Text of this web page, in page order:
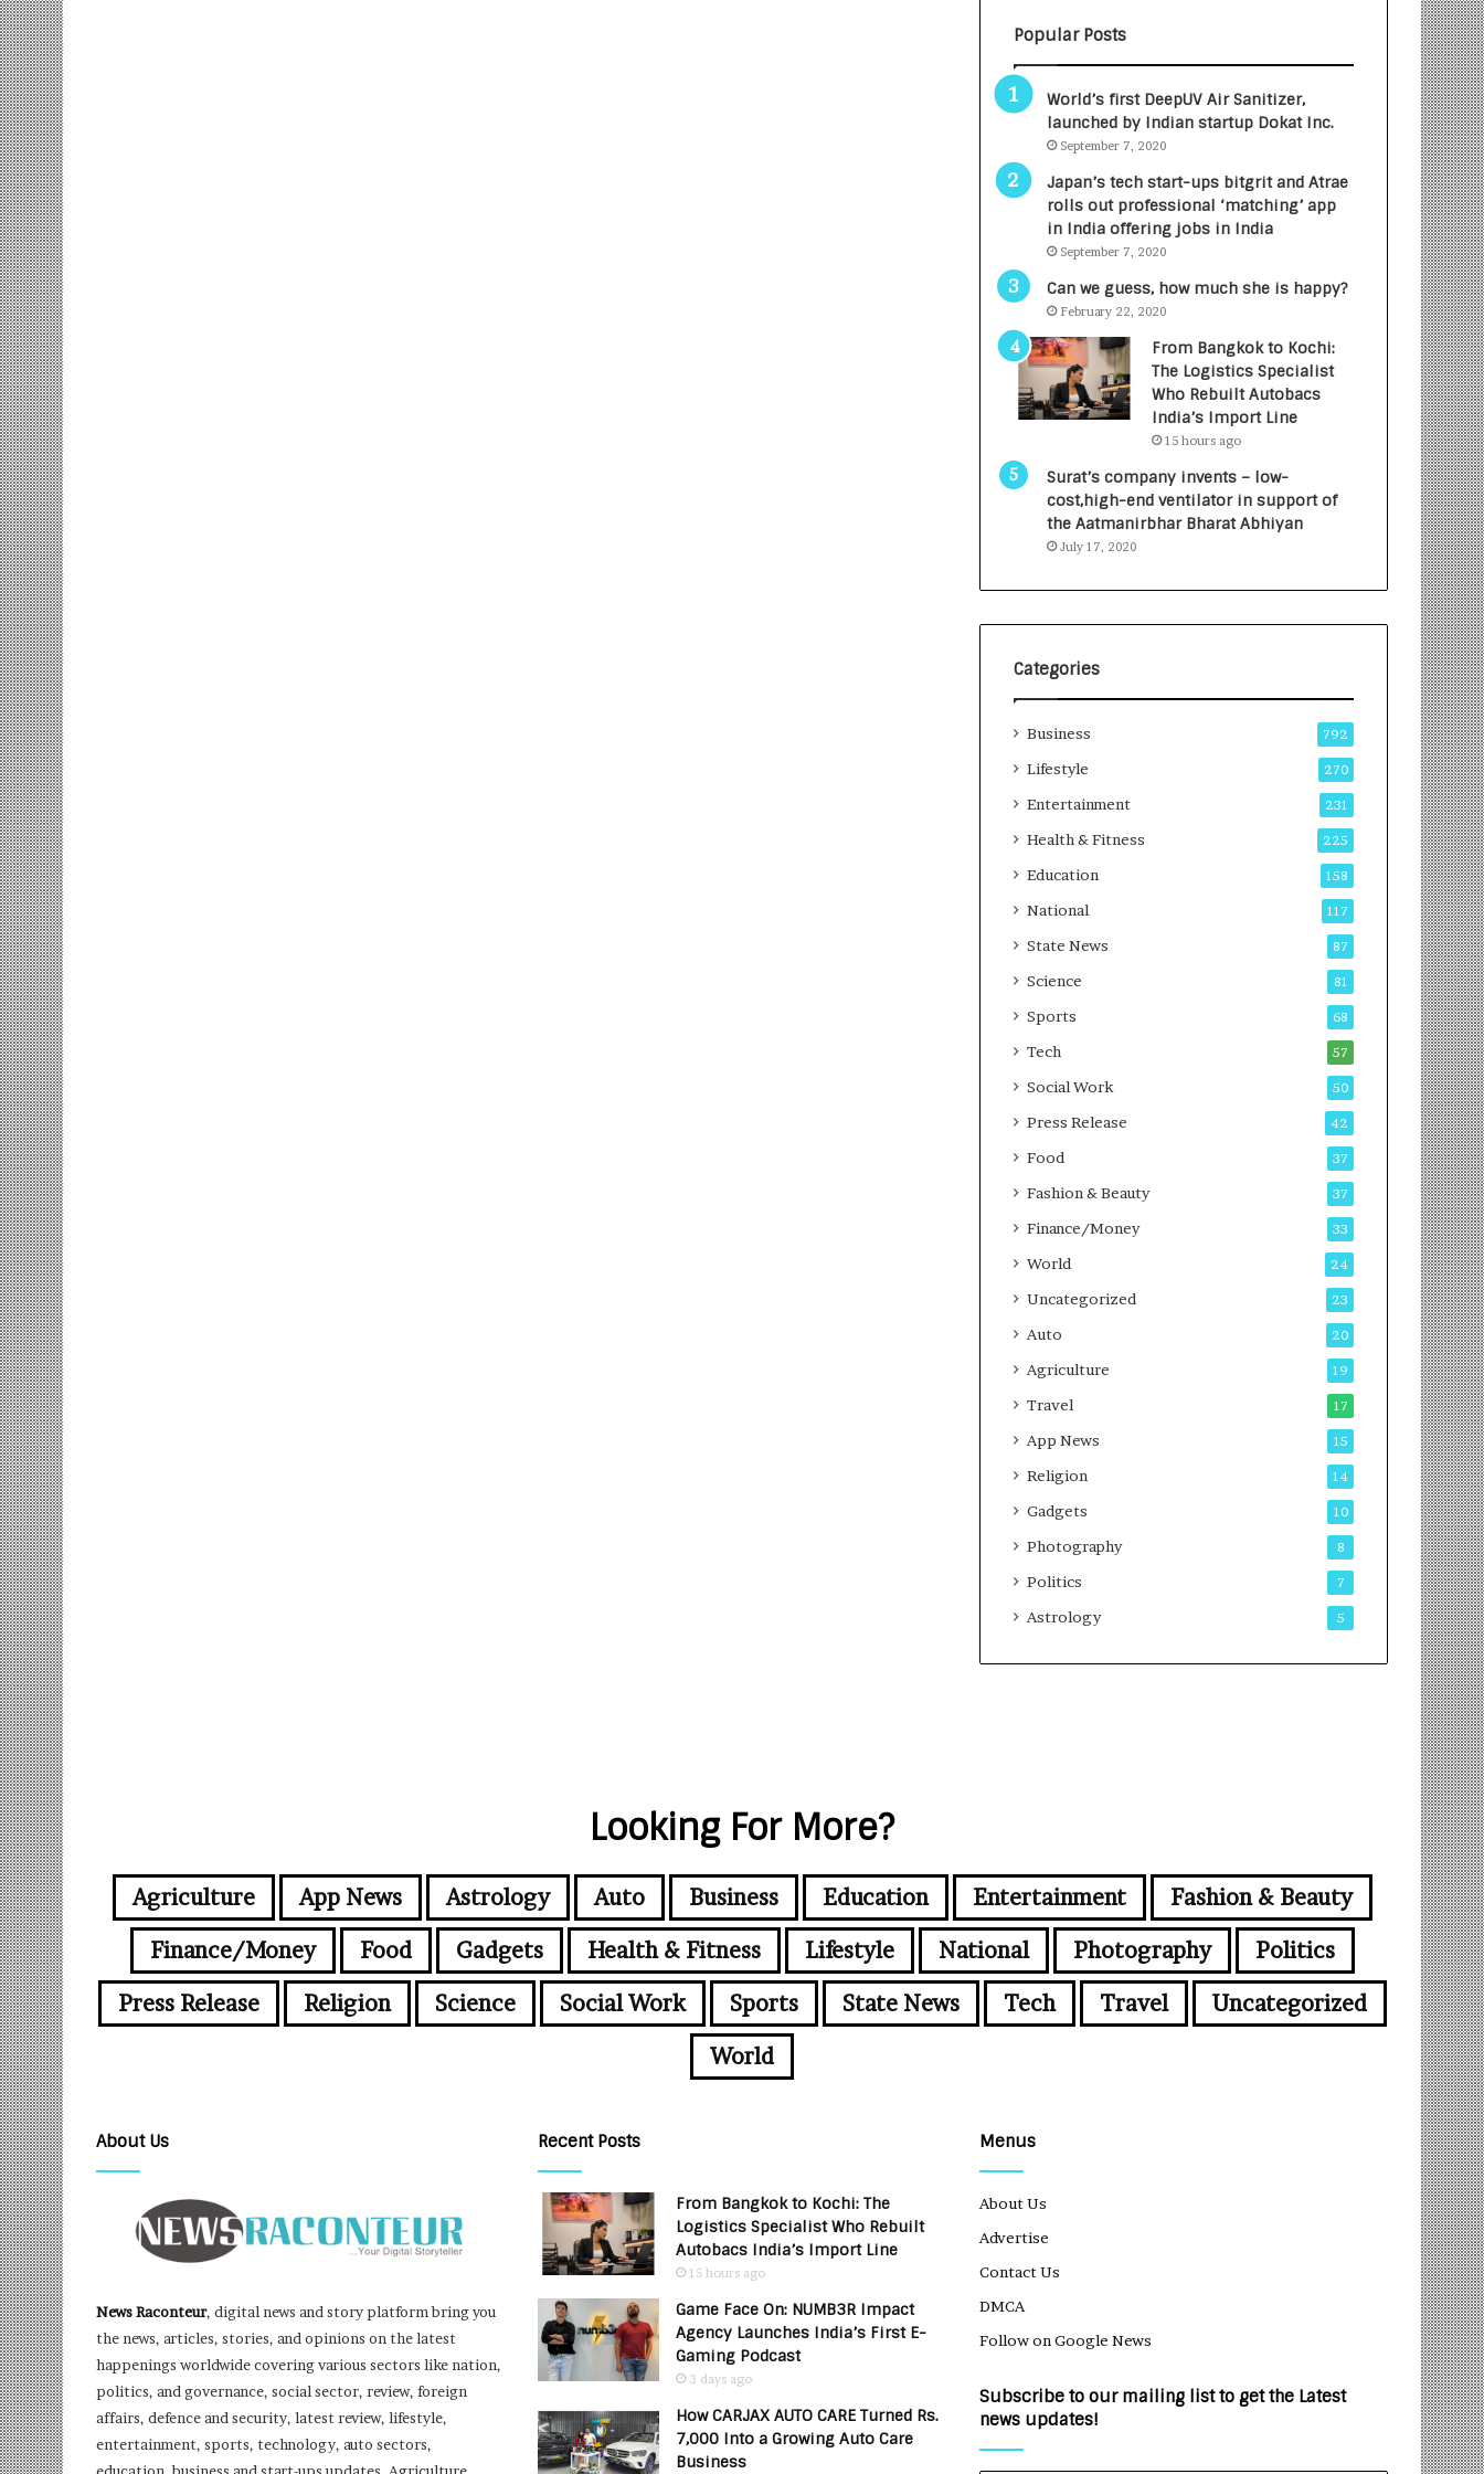
Popular Posts
World’s first DeepUV Air Sanitizer,
launched by Indian startup Dokat Inc.
September 7, 2020
Japan’s tech start-ups bitgrit and Atrae
rolls out professional ‘matching’ app
in India offering jobs in India
September 7, 2020
Can we guess, how much she is happy?
February 22, 2020
From Bangkok to Kochi:
The Logistics Specialist
Who Rebuilt Autobacs
India’s Import Line
15 hours ago
Surat’s company invents – low-
cost,high-end ventilator in support of
the Aatmanirbhar Bharat Abhiyan
July 17, 2020
Categories
Business 792
Lifestyle 270
Entertainment 231
Health & Fitness 225
Education 158
National 117
State News 87
Science 81
Sports 68
Tech 57
Social Work 50
Press Release 42
Food 37
Fashion & Beauty 37
Finance/Money 33
World 24
Uncategorized 23
Auto 20
Agriculture 19
Travel 17
App News 15
Religion 14
Gadgets 10
Photography 8
Politics 7
Astrology 5
Looking For More?
Agriculture App News Astrology Auto Business Education Entertainment
Fashion & Beauty
Finance/Money
Food Gadgets Health & Fitness Lifestyle National Photography
Politics
Press Release
Religion Science Social Work Sports State News Tech Travel
Uncategorized
World
About Us
News Raconteur, digital news and story platform bring you
the news, articles, stories, and opinions on the latest
happenings worldwide covering various sectors like nation,
politics, and governance, social sector, review, foreign
affairs, defence and security, latest review, lifestyle,
entertainment, sports, technology, auto sectors,
Recent Posts
From Bangkok to Kochi: The
Logistics Specialist Who Rebuilt
Autobacs India’s Import Line
15 hours ago
Game Face On: NUMB3R Impact
Agency Launches India’s First E-
Gaming Podcast
3 days ago
How CARJAX AUTO CARE Turned Rs.
7,000 Into a Growing Auto Care
Business
Menus
About Us
Advertise
Contact Us
DMCA
Follow on Google News
Subscribe to our mailing list to get the Latest
news updates!